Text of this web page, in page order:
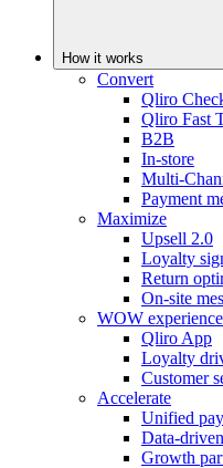
How it works
Convert
Qliro
Qliro Fast
B2B
In-store
Multi-
Payment
Maximize
Upsell 2.0
Loyalty
Return
On-site
WOW
Qliro App
Loyalty
Customer
Accelerate
Unified
Data-
Growth